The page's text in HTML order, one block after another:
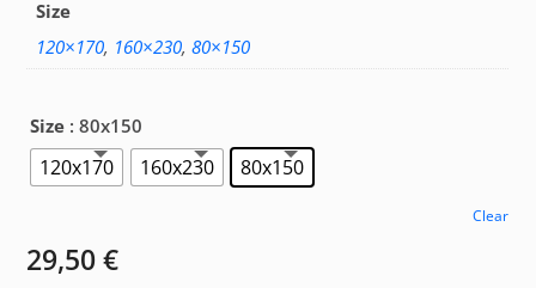
Size
120×170, 160×230, 80×150
Size : 80x150
120x170 160x230 80x150
Clear
29,50€